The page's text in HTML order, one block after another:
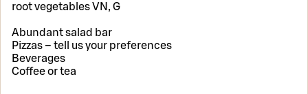
root vegetables VN, G
Abundant salad bar
Pizzas – tell us your preferences
Beverages
Coffee or tea